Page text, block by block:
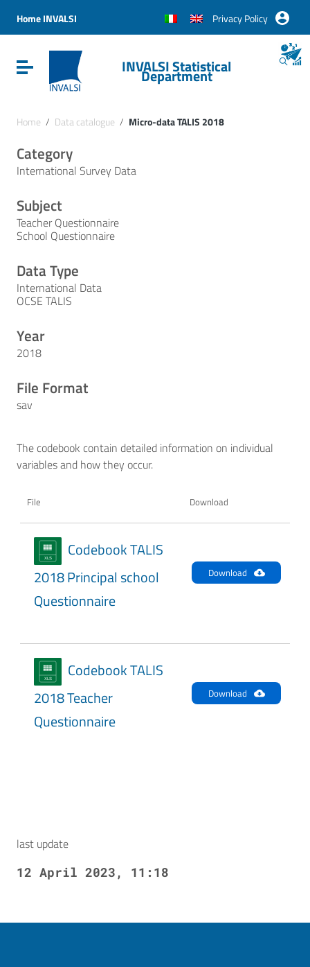
Vai al menu di navigazione
Vai al footer
Home INVALSI Privacy Policy
Attiva / disattiva la navigazioneINVALSI Statistical
Department
Home / Data catalogue / Micro-data TALIS 2018
Category
International Survey Data
Subject
Teacher Questionnaire
School Questionnaire
Data Type
International Data
OCSE TALIS
Year
2018
File Format
sav
The codebook contain detailed information on individual
variables and how they occur.
File Download
Codebook TALIS
2018 Principal school
Questionnaire
Download
Codebook TALIS
2018 Teacher
Questionnaire
Download
last update
12 April 2023, 11:18